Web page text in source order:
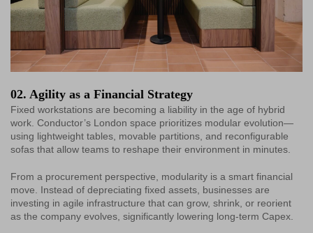
02. Agility as a Financial Strategy
Fixed workstations are becoming a liability in the age of hybrid
work. Conductor’s London space prioritizes modular evolution—
using lightweight tables, movable partitions, and reconfigurable
sofas that allow teams to reshape their environment in minutes.
From a procurement perspective, modularity is a smart financial
move. Instead of depreciating fixed assets, businesses are
investing in agile infrastructure that can grow, shrink, or reorient
as the company evolves, significantly lowering long-term Capex.